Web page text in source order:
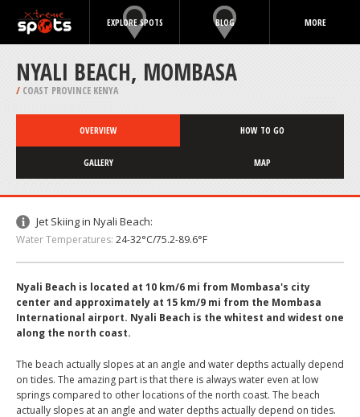
EXPLORE SPOTS BLOG MORE
NYALI BEACH, MOMBASA
/ COAST PROVINCE KENYA
OVERVIEW HOW TO GO
GALLERY MAP
Jet Skiing in Nyali Beach:
Water Temperatures: 24-32°C/75.2-89.6°F
Nyali Beach is located at 10 km/6 mi from Mombasa's city
center and approximately at 15 km/9 mi from the Mombasa
International airport. Nyali Beach is the whitest and widest one
along the north coast.
The beach actually slopes at an angle and water depths actually depend
on tides. The amazing part is that there is always water even at low
springs compared to other locations of the north coast. The beach
actually slopes at an angle and water depths actually depend on tides.